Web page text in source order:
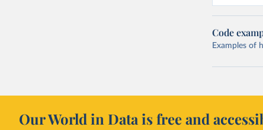
Code
Examples of
Our World in Data is free and